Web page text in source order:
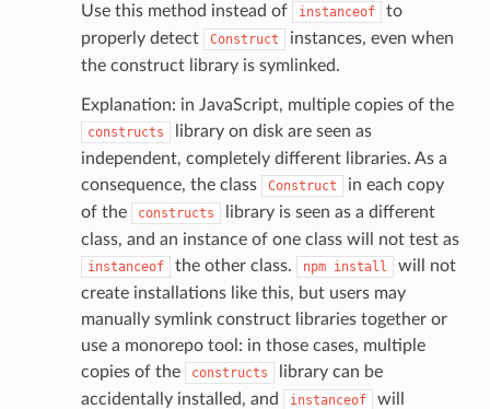
Use this method instead of instanceof
to
properly detect
Construct
instances, even when
the construct library is symlinked.
Explanation: in JavaScript, multiple copies of the
constructs
library on disk are seen as
independent, completely different libraries. As a
consequence, the class
Construct
in each copy
of the
constructs
library is seen as a different
class, and an instance of one class will not test as
instanceof the other class. npm install
will not
create installations like this, but users may
manually symlink construct libraries together or
use a monorepo tool: in those cases, multiple
copies of the
constructs
library can be
accidentally installed, and
instanceof
will